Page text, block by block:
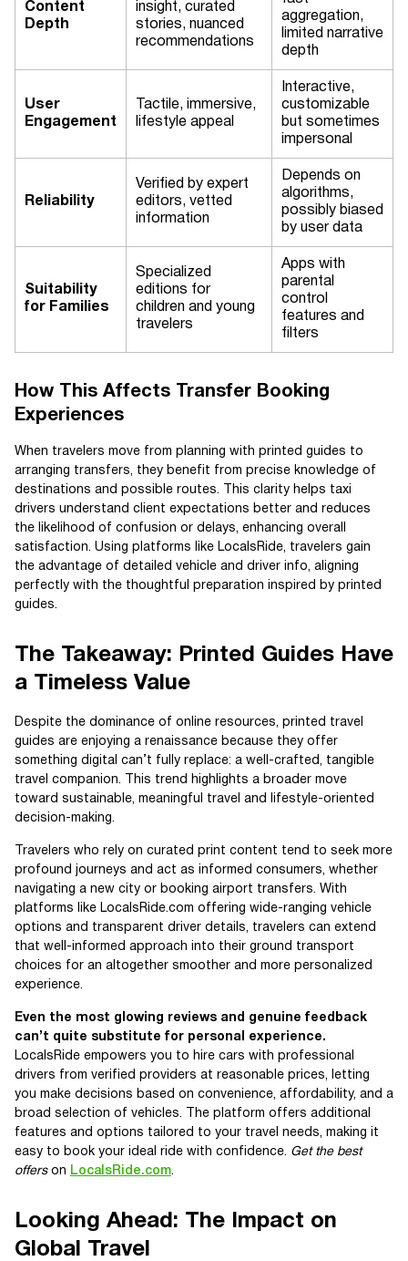
Content
Depth
insight, curated
stories, nuanced
recommendations
aggregation,
limited narrative
depth
User
Engagement
Tactile, immersive,
lifestyle appeal
Interactive,
customizable
but sometimes
impersonal
Reliability
Verified by expert
editors, vetted
information
Depends on
algorithms,
possibly biased
by user data
Suitability
for Families
Specialized
editions for
children and young
travelers
Apps with
parental
control
features and
filters
How This Affects Transfer Booking
Experiences
When travelers move from planning with printed guides to
arranging transfers, they benefit from precise knowledge of
destinations and possible routes. This clarity helps taxi
drivers understand client expectations better and reduces
the likelihood of confusion or delays, enhancing overall
satisfaction. Using platforms like LocalsRide, travelers gain
the advantage of detailed vehicle and driver info, aligning
perfectly with the thoughtful preparation inspired by printed
guides.
The Takeaway: Printed Guides Have
a Timeless Value
Despite the dominance of online resources, printed travel
guides are enjoying a renaissance because they offer
something digital can’t fully replace: a well-crafted, tangible
travel companion. This trend highlights a broader move
toward sustainable, meaningful travel and lifestyle-oriented
decision-making.
Travelers who rely on curated print content tend to seek more
profound journeys and act as informed consumers, whether
navigating a new city or booking airport transfers. With
platforms like LocalsRide.com offering wide-ranging vehicle
options and transparent driver details, travelers can extend
that well-informed approach into their ground transport
choices for an altogether smoother and more personalized
experience.
Even the most glowing reviews and genuine feedback
can’t quite substitute for personal experience.
LocalsRide empowers you to hire cars with professional
drivers from verified providers at reasonable prices, letting
you make decisions based on convenience, affordability, and a
broad selection of vehicles. The platform offers additional
features and options tailored to your travel needs, making it
easy to book your ideal ride with confidence. Get the best
offerson LocalsRide.com
Looking Ahead: The Impact on
Global Travel